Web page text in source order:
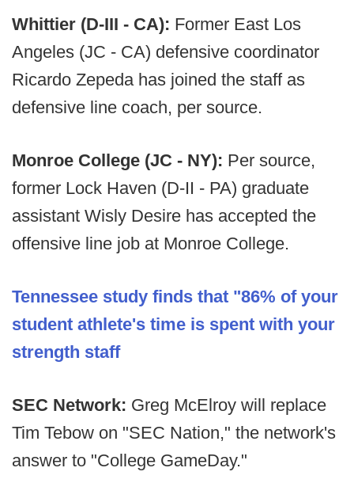
Whittier (D-III - CA): Former East Los
Angeles (JC - CA) defensive coordinator
Ricardo Zepeda has joined the staff as
defensive line coach, per source.
Monroe College (JC - NY): Per source,
former Lock Haven (D-II - PA) graduate
assistant Wisly Desire has accepted the
offensive line job at Monroe College.
Tennessee study finds that "86% of your
student athlete's time is spent with your
strength staff
SEC Network: Greg McElroy will replace
Tim Tebow on "SEC Nation," the network's
answer to "College GameDay."